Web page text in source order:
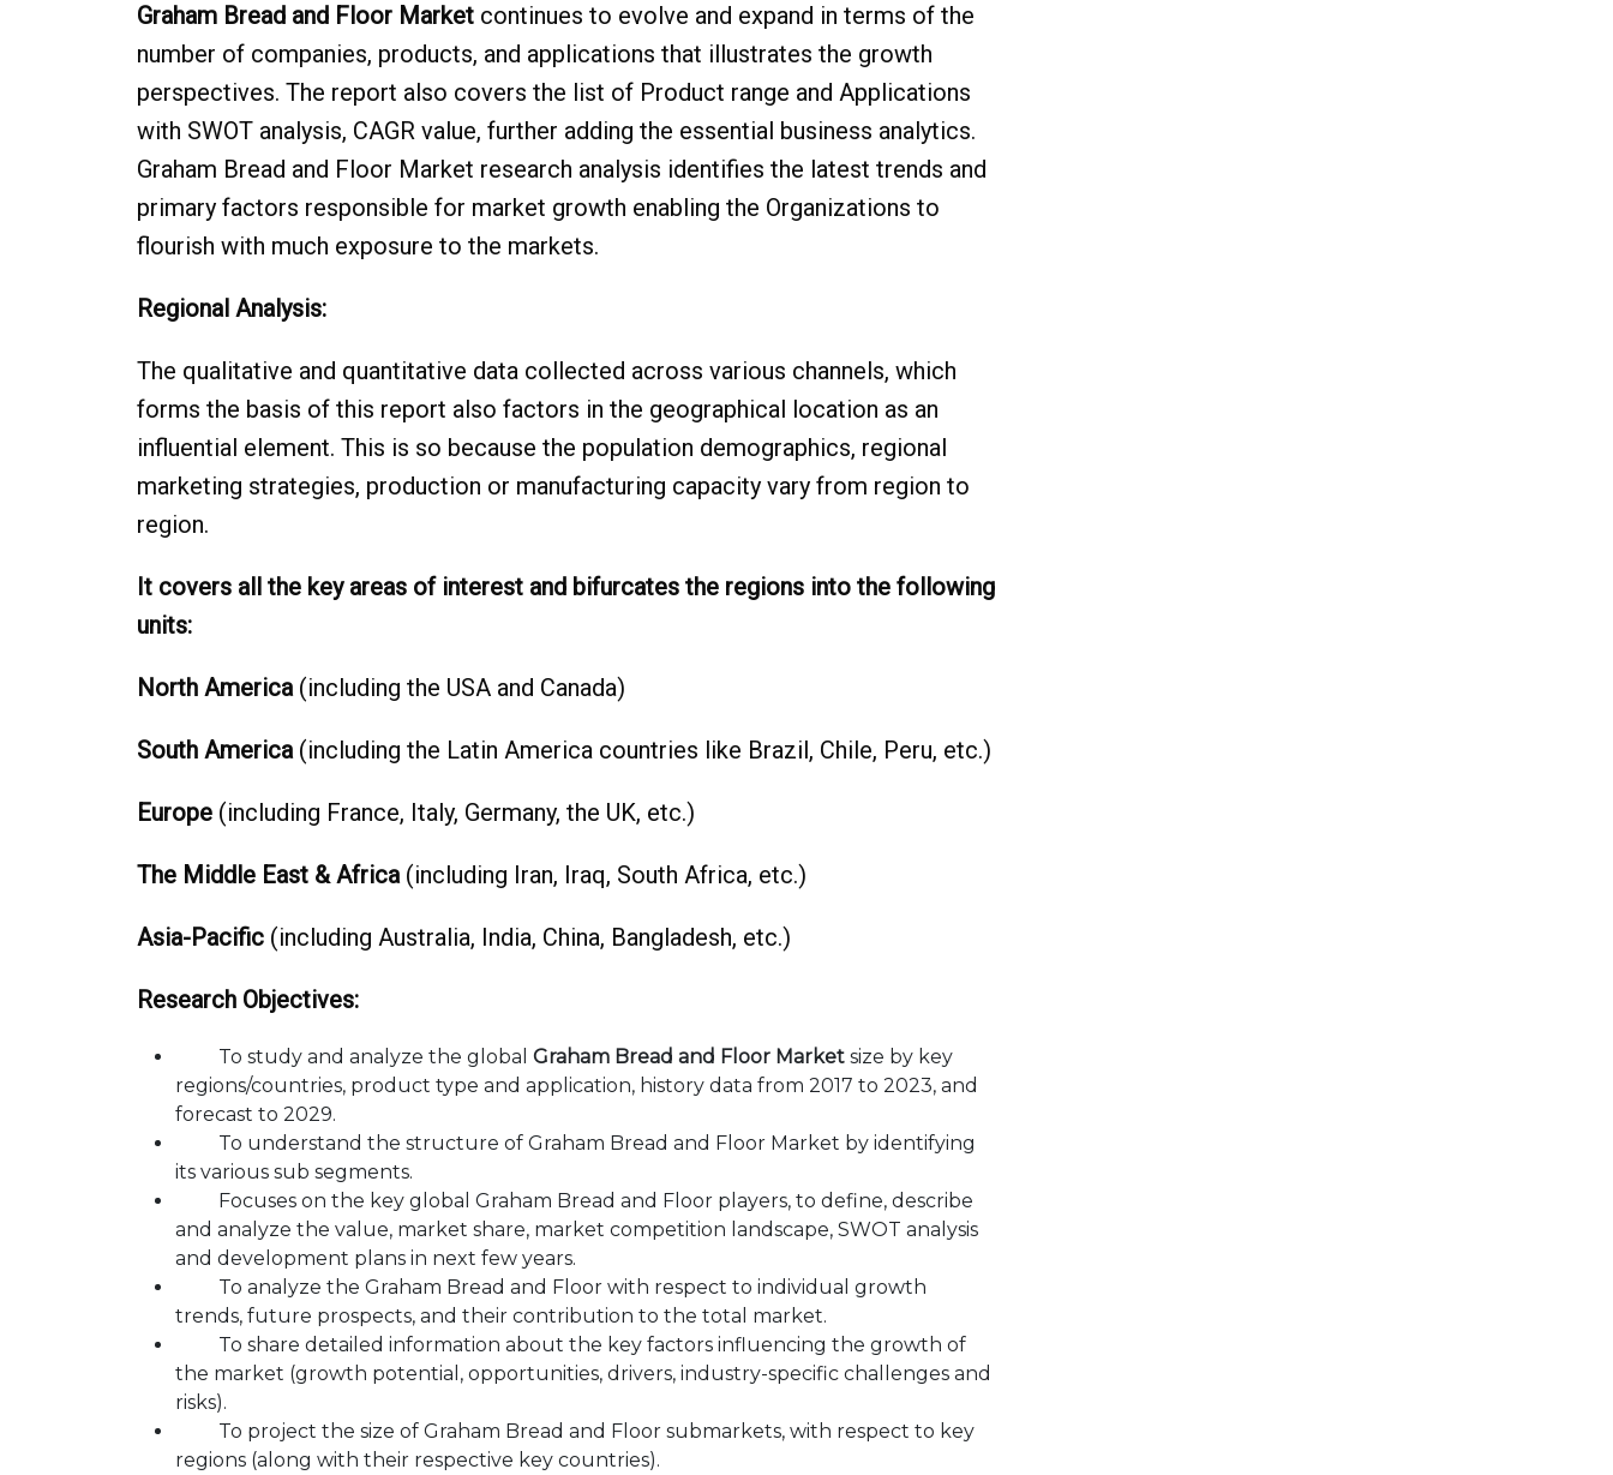
Graham Bread and Floor Market continues to evolve and expand in terms of the
number of companies, products, and applications that illustrates the growth
perspectives. The report also covers the list of Product range and Applications
with SWOT analysis, CAGR value, further adding the essential business analytics.
Graham Bread and Floor Market research analysis identifies the latest trends and
primary factors responsible for market growth enabling the Organizations to
flourish with much exposure to the markets.
Regional Analysis:
The qualitative and quantitative data collected across various channels, which
forms the basis of this report also factors in the geographical location as an
influential element. This is so because the population demographics, regional
marketing strategies, production or manufacturing capacity vary from region to
region.
It covers all the key areas of interest and bifurcates the regions into the following
units:
North America(including the USA and Canada)
South America(including the Latin America countries like Brazil, Chile, Peru, etc.)
Europe (including France, Italy, Germany, the UK, etc.)
The Middle East & Africa(including Iran, Iraq, South Africa, etc.)
Asia-Pacific (including Australia, India, China, Bangladesh, etc.)
Research Objectives:
To study and analyze the global Graham Bread and Floor Market size by key
regions/countries, product type and application, history data from 2017 to 2023, and
forecast to 2029.
To understand the structure of Graham Bread and Floor Market by identifying
its various sub segments.
Focuses on the key global Graham Bread and Floor‎ players, to define, describe
and analyze the value, market share, market competition landscape, SWOT analysis
and development plans in next few years.
To analyze the Graham Bread and Floor‎ with respect to individual growth
trends, future prospects, and their contribution to the total market.
To share detailed information about the key factors influencing the growth of
the market (growth potential, opportunities, drivers, industry-specific challenges and
risks).
To project the size of Graham Bread and Floor‎ submarkets, with respect to key
regions (along with their respective key countries).